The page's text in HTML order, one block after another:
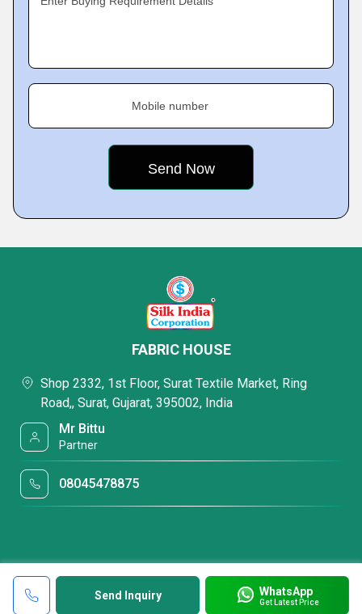
Mobile number
Send Inquiry WhatsApp
Get Latest Price
FABRIC HOUSE
Shop 2332, 1st Floor, Surat Textile Market, Ring
Road,, Surat, Gujarat, 395002, India
Mr Bittu
Partner
08045478875